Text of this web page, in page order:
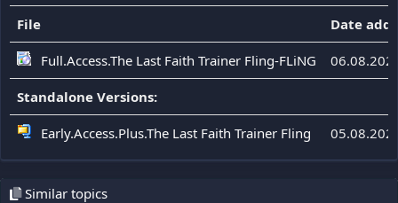
File Date
Full.Access.The Last Faith Trainer Fling-FLiNG
Standalone Versions:
Early.Access.Plus.The Last Faith Trainer Fling
Similar topics